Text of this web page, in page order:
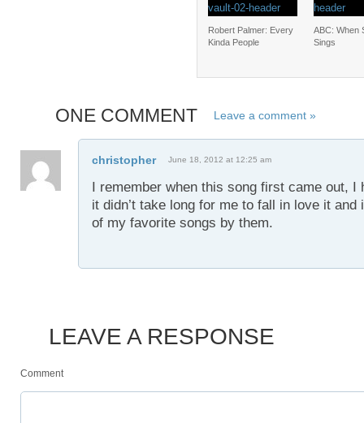
Robert Palmer: Every
Kinda People
ABC: When
Sings
ONE COMMENT Leave a comment »
christopher June 18, 2012 at 12:25 am
I remember when this song first came out, I
it didn’t take long for me to fall in love it
of my favorite songs by them.
LEAVE A RESPONSE
Comment